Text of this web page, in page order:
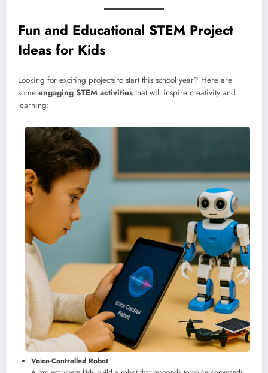
Fun and Educational STEM Project
Ideas for Kids
Looking for exciting projects to start this school year? Here are
some engaging STEM activities that will inspire creativity and
learning:
Voice-Controlled Robot